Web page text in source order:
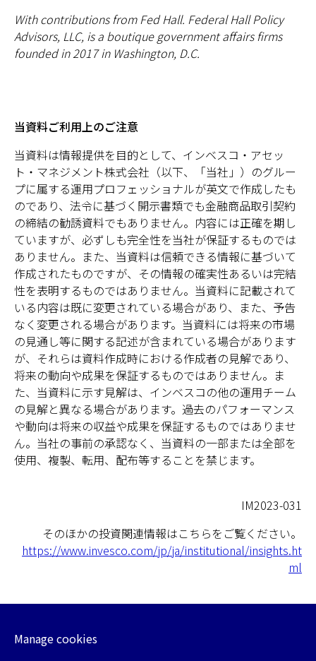
With contributions from Fed Hall. Federal Hall Policy
Advisors, LLC, is a boutique government affairs firms
founded in 2017 in Washington, D.C.
当資料ご利用上のご注意
当資料は情報提供を目的として、インベスコ・アセッ
ト・マネジメント株式会社（以下、「当社」）のグルー
プに属する運用プロフェッショナルが英文で作成したも
のであり、法令に基づく開示書類でも金融商品取引契約
の締結の勧誘資料でもありません。内容には正確を期し
ていますが、必ずしも完全性を当社が保証するものでは
ありません。また、当資料は信頼できる情報に基づいて
作成されたものですが、その情報の確実性あるいは完結
性を表明するものではありません。当資料に記載されて
いる内容は既に変更されている場合があり、また、予告
なく変更される場合があります。当資料には将来の市場
の見通し等に関する記述が含まれている場合があります
が、それらは資料作成時における作成者の見解であり、
将来の動向や成果を保証するものではありません。ま
た、当資料に示す見解は、インベスコの他の運用チーム
の見解と異なる場合があります。過去のパフォーマンス
や動向は将来の収益や成果を保証するものではありませ
ん。当社の事前の承認なく、当資料の一部または全部を
使用、複製、転用、配布等することを禁じます。
IM2023-031
そのほかの投資関連情報はこちらをご覧ください。
https://www.invesco.com/jp/ja/institutional/insights.ht
ml
Manage cookies